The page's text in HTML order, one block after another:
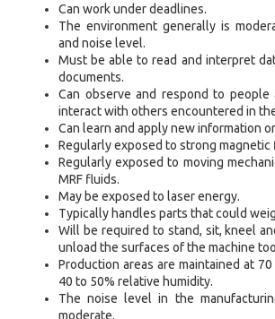
Can work under deadlines.
The environment generally is
and noise level.
Must be able to read and interpret
documents.
Can observe and respond to people
interact with others encountered in
Can learn and apply new information
Regularly exposed to strong magnetic
Regularly exposed to moving
MRF fluids.
May be exposed to laser energy.
Typically handles parts that could
Will be required to stand, sit, kneel
unload the surfaces of the machine
Production areas are maintained at
40 to 50% relative humidity.
The noise level in the
moderate.